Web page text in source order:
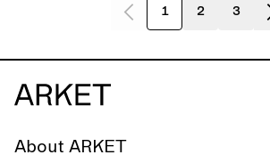
1 2 3
About ARKET